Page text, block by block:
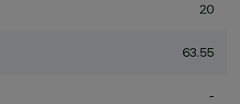
20
63.55
-